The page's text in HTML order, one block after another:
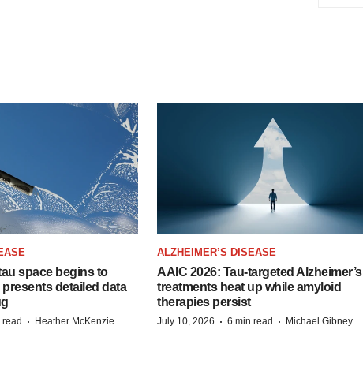
space begins to
detailed data
read · Heather McKenzie
ALZHEIMER’S DISEASE
AAIC 2026: Tau-targeted Alzheimer’s
treatments heat up while amyloid
therapies persist
July 10, 2026 · 6 min read · Michael Gibney